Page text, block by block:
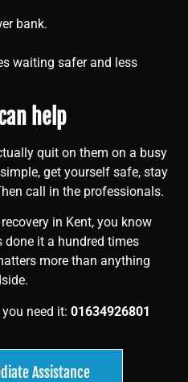
bank.
waiting safer and less
help
quit on them on a busy
get yourself safe, stay
call in the professionals.
in Kent, you know
done it a hundred times
more than anything
need it: 01634926801
Assistance